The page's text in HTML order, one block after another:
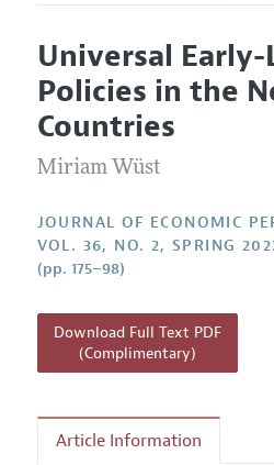
Editors
Editorial Policy
Annual Report of the Editor
Research Highlights
JEP in the Classroom
Contact Information
Articles and Issues
Current Issue
All Issues
Information for Authors
Universal
Policies in the
Countries
Miriam Wüst
JOURNAL OF ECONOMIC
VOL. 36, NO. 2, SPRING
(pp. 175–98)
Download Full Text PDF
(Complimentary)
Article Information